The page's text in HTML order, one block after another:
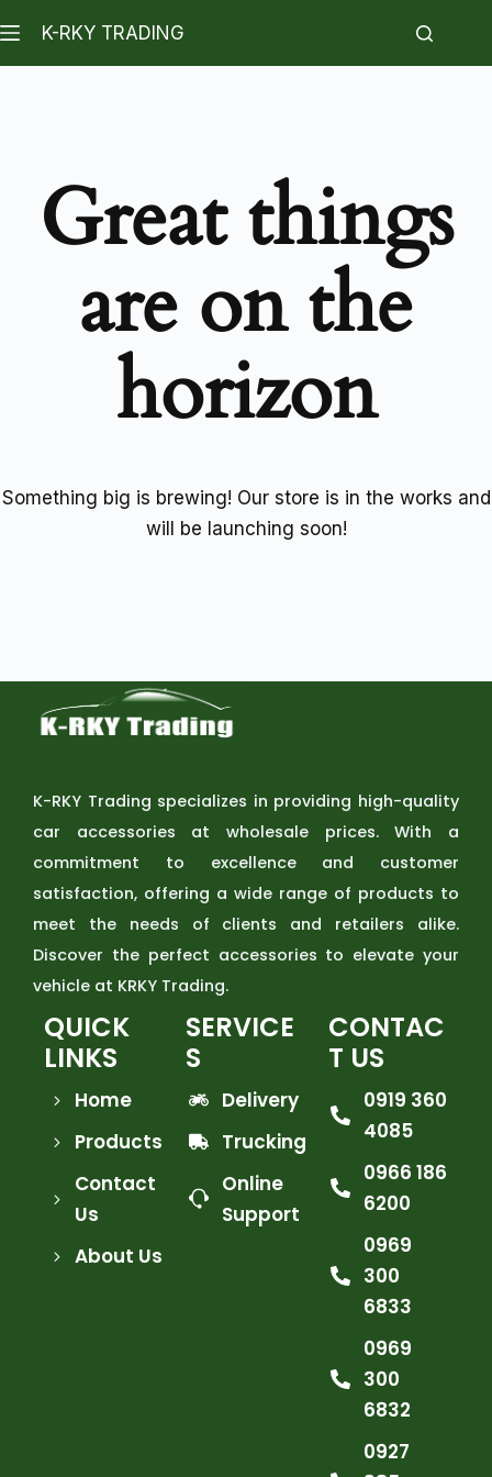
K-RKY TRADING
Great things
are on the
horizon
Something big is brewing! Our store is in the works and
will be launching soon!
K-RKY Trading specializes in providing high-quality
car accessories at wholesale prices. With a
commitment to excellence and customer
satisfaction, offering a wide range of products to
meet the needs of clients and retailers alike.
Discover the perfect accessories to elevate your
vehicle at KRKY Trading.
QUICK
LINKS
Home
Products
Contact
Us
About Us
SERVICE
S
Delivery
Trucking
Online
Support
CONTAC
T US
0919 360
4085
0966 186
6200
0969
300
6833
0969
300
6832
0927